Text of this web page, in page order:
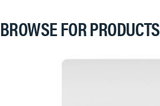
BROWSE FOR PRODUCTS